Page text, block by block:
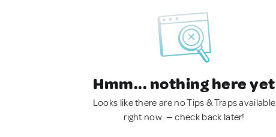
Hmm... nothing here yet
Looks like there are no Tips & Traps available
right now. — check back later!